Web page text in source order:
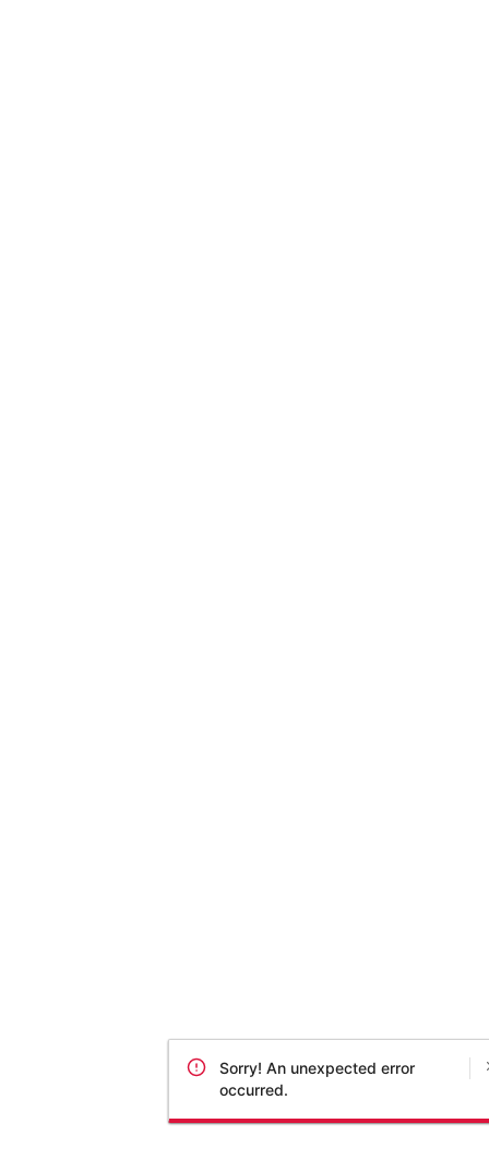
Sorry! An unexpected error
occurred.